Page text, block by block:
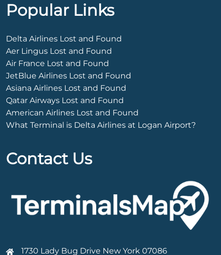
Popular Links
Delta Airlines Lost and Found
Aer Lingus Lost and Found
Air France Lost and Found
JetBlue Airlines Lost and Found
Asiana Airlines Lost and Found
Qatar Airways Lost and Found
American Airlines Lost and Found
What Terminal is Delta Airlines at Logan Airport?
Contact Us
1730 Lady Bug Drive New York 07086